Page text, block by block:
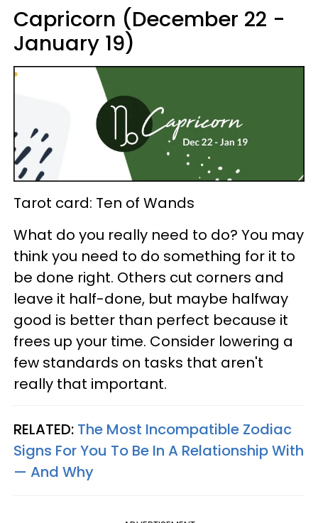
Capricorn (December 22 -
January 19)
Tarot card: Ten of Wands
What do you really need to do? You may
think you need to do something for it to
be done right. Others cut corners and
leave it half-done, but maybe halfway
good is better than perfect because it
frees up your time. Consider lowering a
few standards on tasks that aren't
really that important.
RELATED: The Most Incompatible Zodiac
Signs For You To Be In A Relationship With
— And Why